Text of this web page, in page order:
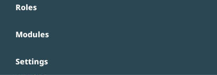
Roles
Modules
Settings